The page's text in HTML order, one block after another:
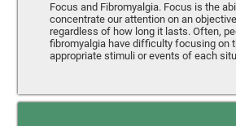
Focus and Fibromyalgia. Focus is the
concentrate our attention on an
regardless of how long it lasts. Often,
fibromyalgia have difficulty focusing on
appropriate stimuli or events of each